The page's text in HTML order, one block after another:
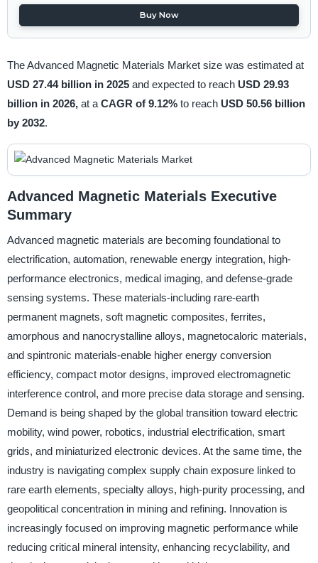
Buy Now
The Advanced Magnetic Materials Market size was estimated at
USD 27.44 billion in 2025 and expected to reach USD 29.93
billion in 2026, at a CAGR of 9.12% to reach USD 50.56 billion
by 2032.
Advanced Magnetic Materials Executive
Summary
Advanced magnetic materials are becoming foundational to
electrification, automation, renewable energy integration, high-
performance electronics, medical imaging, and defense-grade
sensing systems. These materials-including rare-earth
permanent magnets, soft magnetic composites, ferrites,
amorphous and nanocrystalline alloys, magnetocaloric materials,
and spintronic materials-enable higher energy conversion
efficiency, compact motor designs, improved electromagnetic
interference control, and more precise data storage and sensing.
Demand is being shaped by the global transition toward electric
mobility, wind power, robotics, industrial electrification, smart
grids, and miniaturized electronic devices. At the same time, the
industry is navigating complex supply chain exposure linked to
rare earth elements, specialty alloys, high-purity processing, and
geopolitical concentration in mining and refining. Innovation is
increasingly focused on improving magnetic performance while
reducing critical mineral intensity, enhancing recyclability, and